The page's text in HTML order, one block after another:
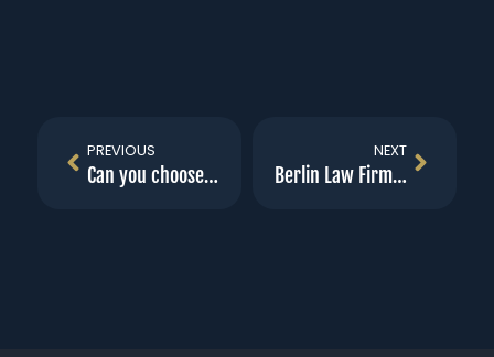
PREVIOUS
Can you choose your workers compensation doctor?
NEXT
Berlin Law Firm First Billboard unveiled